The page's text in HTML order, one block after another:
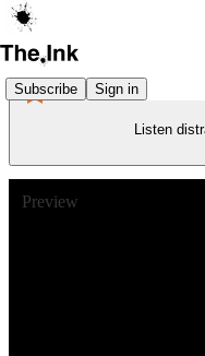
Subscribe Sign in
Listen
Preview